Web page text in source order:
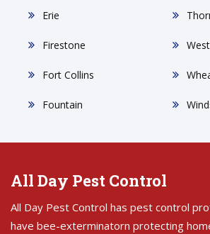
Erie
Firestone
Fort Collins
Fountain
All Day Pest Control
All Day Pest Control has pest control
have bee-exterminatorn protecting